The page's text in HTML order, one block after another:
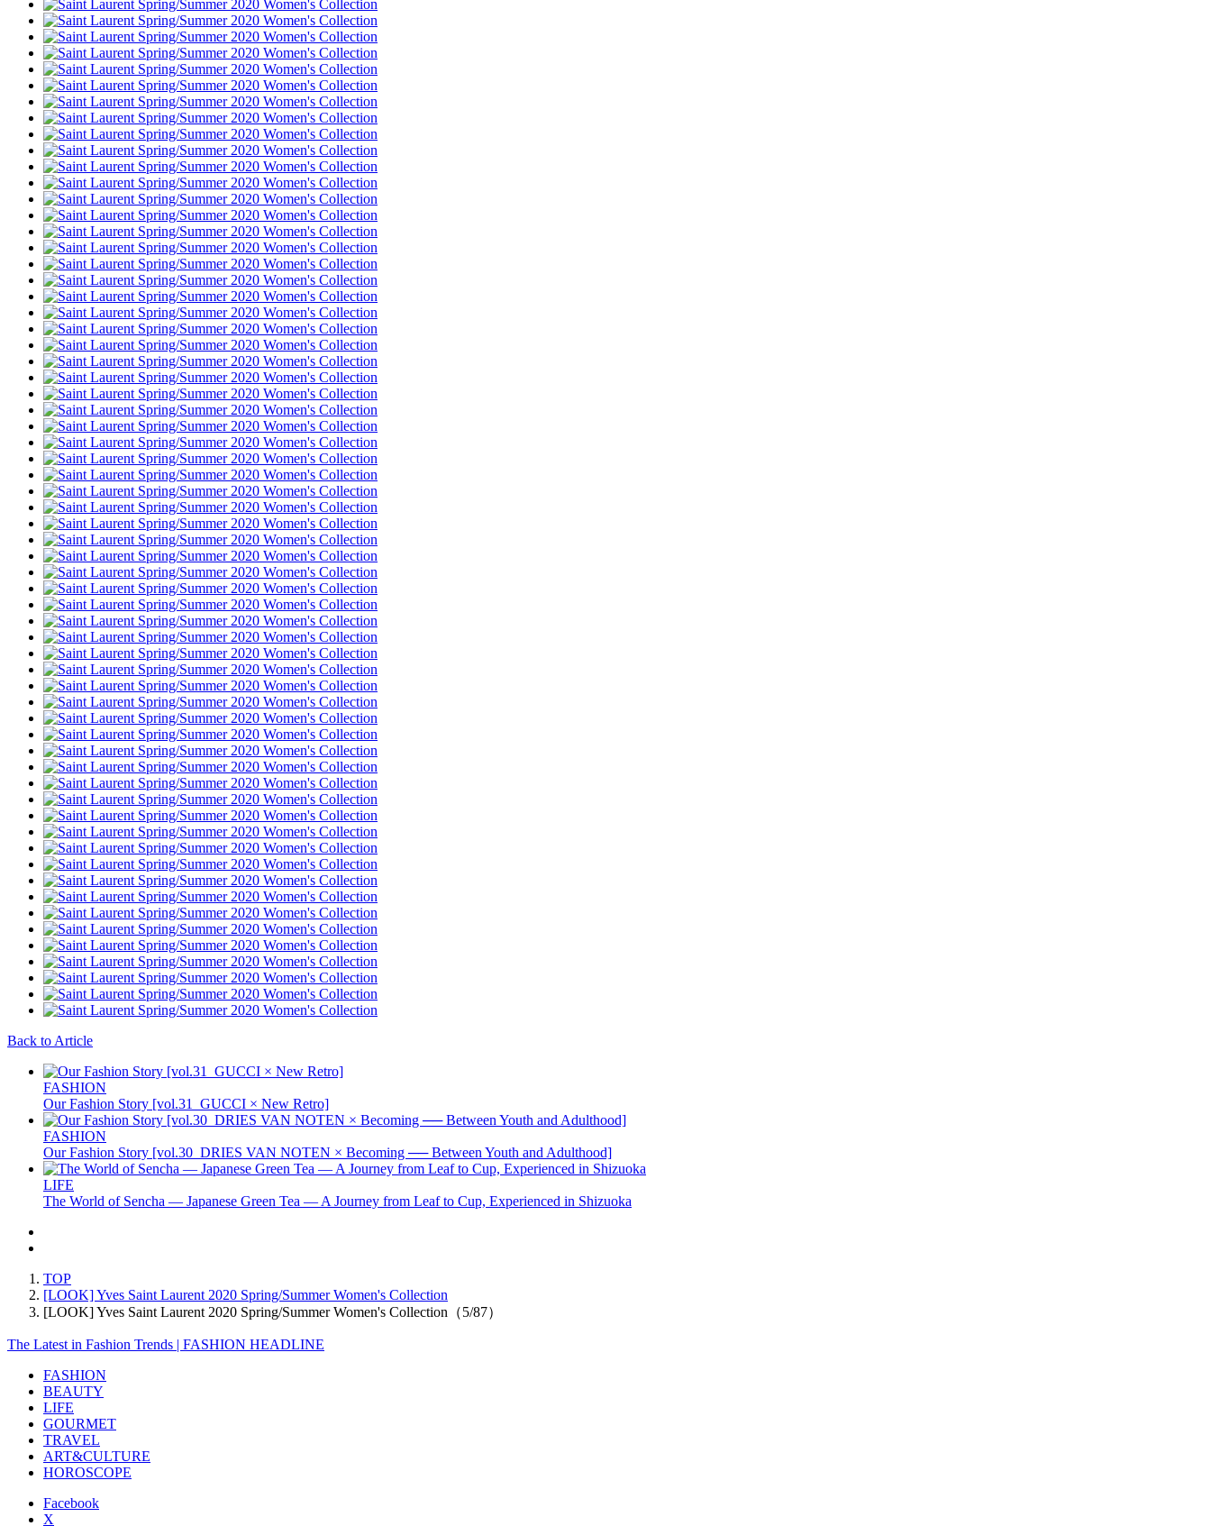
Back to Article
FASHION
Our Fashion Story [vol.31_GUCCI × New Retro]
FASHION
Our Fashion Story [vol.30_DRIES VAN NOTEN × Becoming ── Between Youth and Adulthood]
LIFE
The World of Sencha — Japanese Green Tea — A Journey from Leaf to Cup, Experienced in Shizuoka
TOP
[LOOK] Yves Saint Laurent 2020 Spring/Summer Women's Collection
[LOOK] Yves Saint Laurent 2020 Spring/Summer Women's Collection（5/87）
The Latest in Fashion Trends | FASHION HEADLINE
FASHION
BEAUTY
LIFE
GOURMET
TRAVEL
ART&CULTURE
HOROSCOPE
Facebook
X